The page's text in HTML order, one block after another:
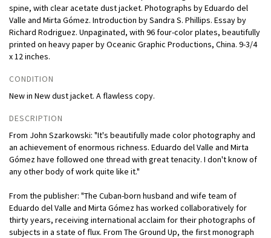
spine, with clear acetate dust jacket. Photographs by Eduardo del
Valle and Mirta Gómez. Introduction by Sandra S. Phillips. Essay by
Richard Rodriguez. Unpaginated, with 96 four-color plates, beautifully
printed on heavy paper by Oceanic Graphic Productions, China. 9-3/4
x 12 inches.
CONDITION
New in New dust jacket. A flawless copy.
DESCRIPTION
From John Szarkowski: "It's beautifully made color photography and
an achievement of enormous richness. Eduardo del Valle and Mirta
Gómez have followed one thread with great tenacity. I don't know of
any other body of work quite like it."
From the publisher: "The Cuban-born husband and wife team of
Eduardo del Valle and Mirta Gómez has worked collaboratively for
thirty years, receiving international acclaim for their photographs of
subjects in a state of flux. From The Ground Up, the first monograph